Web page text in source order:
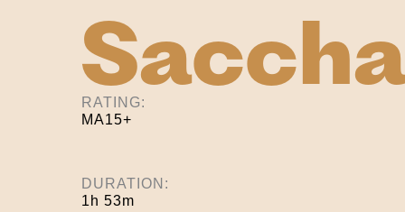
RATING:
MA15+
DURATION:
1h 53m